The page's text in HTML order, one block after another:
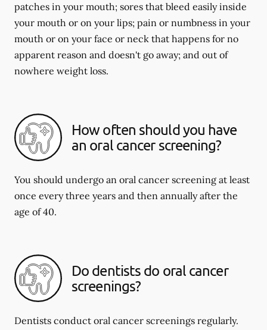
patches in your mouth; sores that bleed easily inside
your mouth or on your lips; pain or numbness in your
mouth or on your face or neck that happens for no
apparent reason and doesn't go away; and out of
nowhere weight loss.
How often should you have
an oral cancer screening?
You should undergo an oral cancer screening at least
once every three years and then annually after the
age of 40.
Do dentists do oral cancer
screenings?
Dentists conduct oral cancer screenings regularly.